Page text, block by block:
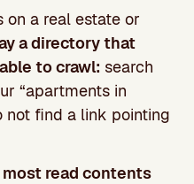
on a real estate or
a directory that
to crawl: search
“apartments in
not find a link pointing
read contents